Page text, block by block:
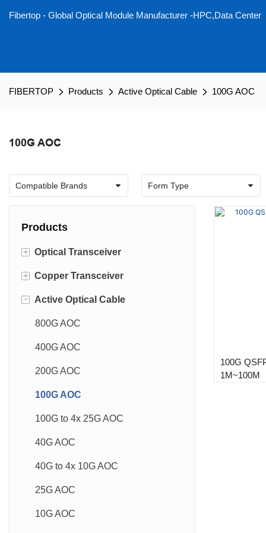
Fibertop - Global Optical Module Manufacturer -HPC,Data Center
FIBERTOP Products Active Optical Cable 100G AOC
100G AOC
100G
1M~100M
Products
+ Optical Transceiver
1.6T OSFP
800G OSFP
800G QSFP-DD
400G OSFP
400G QSFP-DD
200G QSFP56
100G QSFP28
50G SFP56
40G QSFP+
25G SFP28
10G SFP+
+ Copper Transceiver
10GBase-T 30m
10GBase-T 80m
10GBase-T 100m
1GBase-T
- Active Optical Cable
800G AOC
400G AOC
200G AOC
100G AOC
100G to 4x 25G AOC
40G AOC
40G to 4x 10G AOC
25G AOC
10G AOC